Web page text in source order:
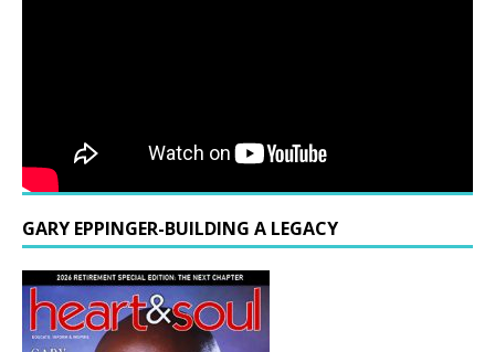
GARY EPPINGER-BUILDING A LEGACY